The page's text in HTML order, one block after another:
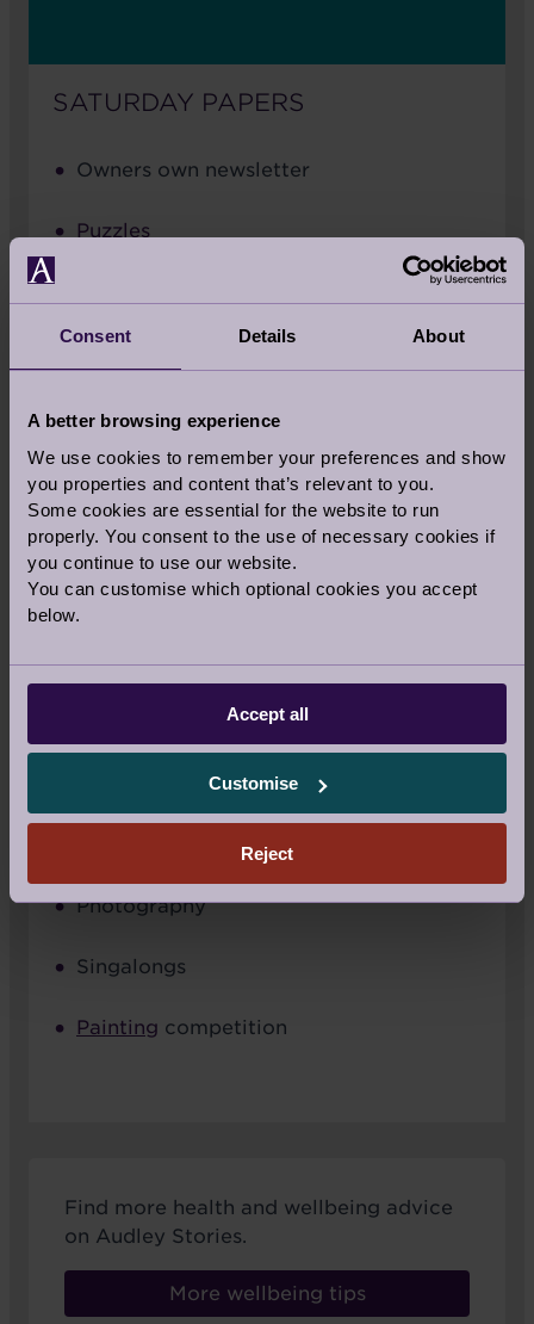
Consent Details About
A better browsing experience
We use cookies to remember your preferences and show
you properties and content that’s relevant to you.
Some cookies are essential for the website to run
properly. You consent to the use of necessary cookies if
you continue to use our website.
You can customise which optional cookies you accept
below.
Accept all
Customise
Reject
SATURDAY PAPERS
Owners own newsletter
Puzzles
Photography
Singalongs
Painting competition
Find more health and wellbeing advice
on Audley Stories.
More wellbeing tips